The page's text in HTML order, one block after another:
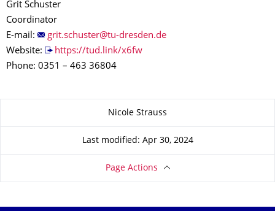
Grit Schuster
Coordinator
E-mail:
Website:
https://tud.link/x6fw
Phone: 0351 – 463 36804
Nicole Strauss
Last modified: Apr 30, 2024
Page Actions